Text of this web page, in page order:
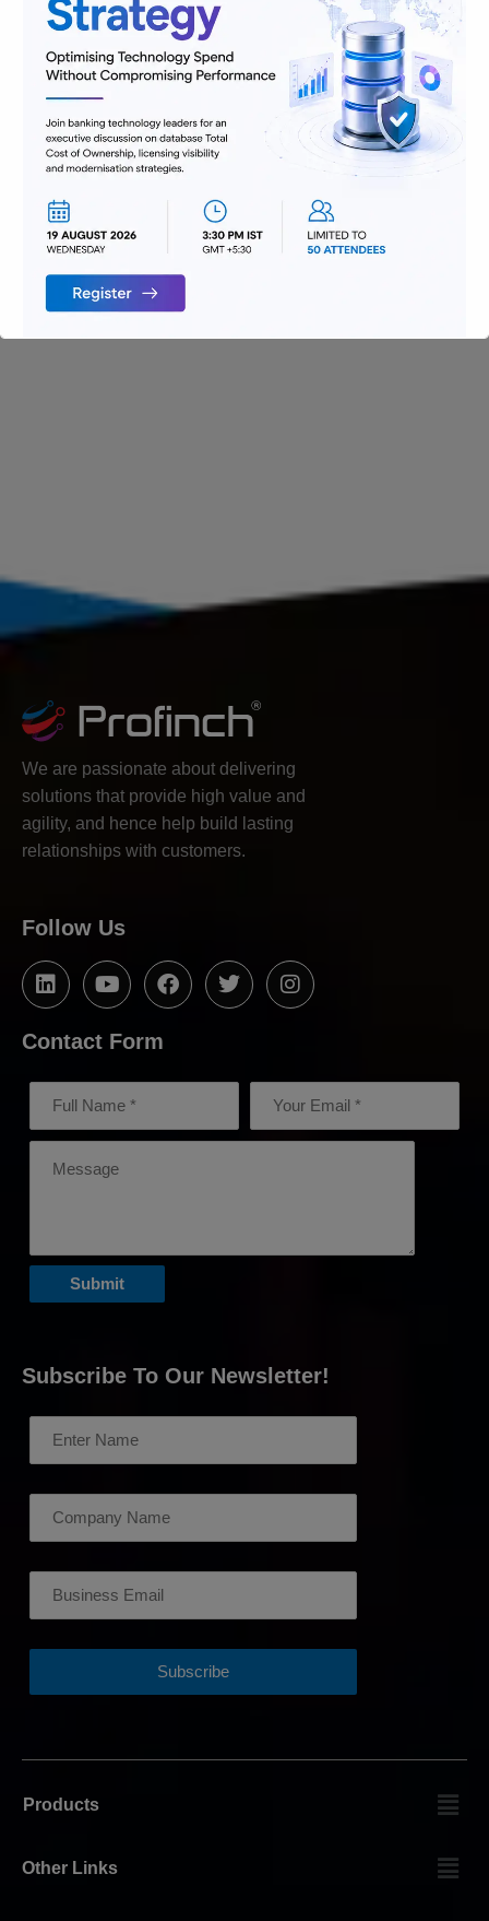
Infrastructure
Insurance
Jobs
Lending and Leasing
Payments
Regulatory Reporting and Compliance
Risk and Compliance
Uncategorized
We are passionate about delivering
solutions that provide high value and
agility, and hence help build lasting
relationships with customers.
Follow Us
Contact Form
Subscribe To Our Newsletter!
Products
Other Links